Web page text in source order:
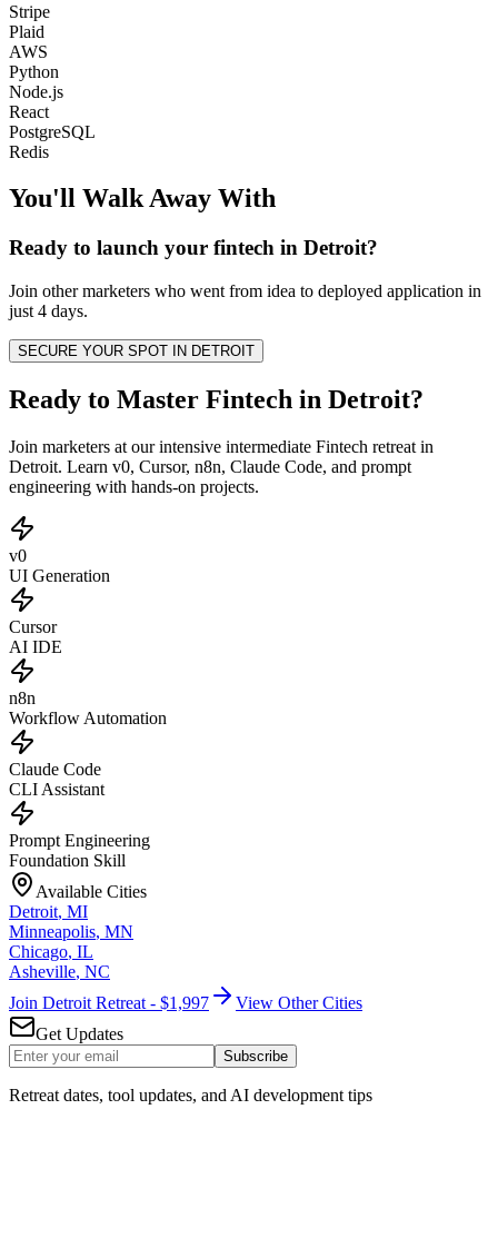
Stripe
Plaid
AWS
Python
Node.js
React
PostgreSQL
Redis
You'll Walk Away With
Ready to launch your fintech in Detroit?
Join othermarketers who went from idea to deployed application in
just 4 days.
SECURE YOUR SPOT IN DETROIT
Ready to Master Fintech in Detroit?
Join marketers at our intensive intermediate Fintech retreat in
Detroit. Learn v0, Cursor, n8n, Claude Code, and prompt
engineering with hands-on projects.
v0
UI Generation
Cursor
AI IDE
n8n
Workflow Automation
Claude Code
CLI Assistant
Prompt Engineering
Foundation Skill
Available Cities
Detroit, MI
Minneapolis, MN
Chicago, IL
Asheville, NC
Join Detroit Retreat - $1,997
View Other Cities
Get Updates
Subscribe
Retreat dates, tool updates, and AI development tips